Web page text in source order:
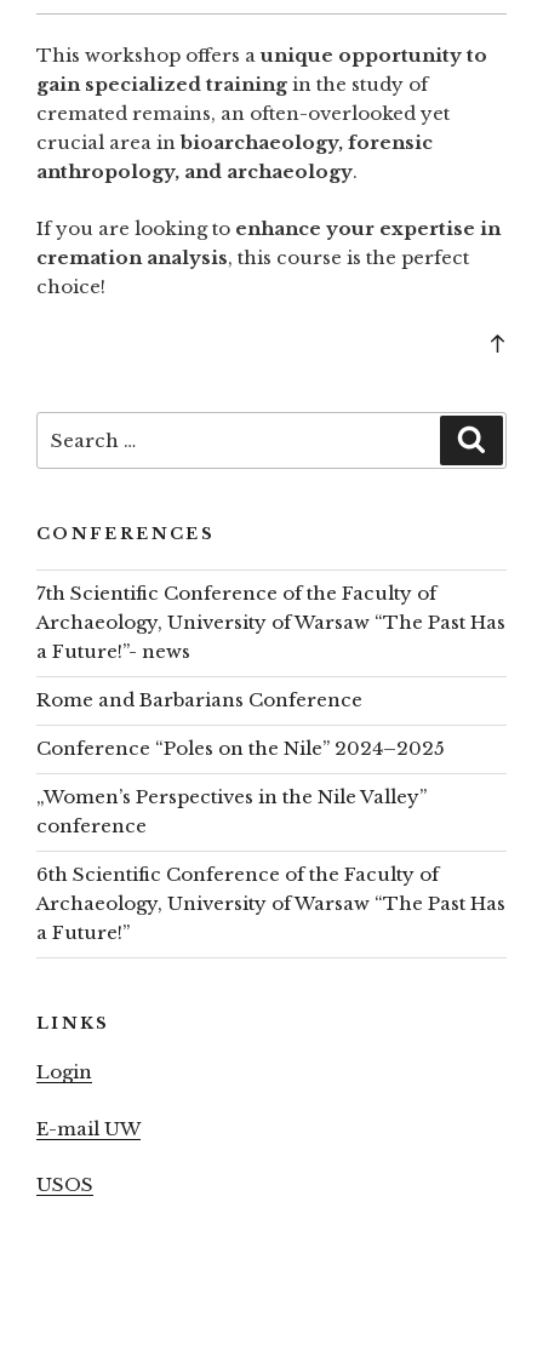
This workshop offers aunique opportunity to
gain specialized training in the study of
cremated remains, an often-overlooked yet
crucial area inbioarchaeology, forensic
anthropology, and archaeology.
If you are looking to enhance your expertise in
cremation analysis, this course is the perfect
choice!
CONFERENCES
7th Scientific Conference of the Faculty of
Archaeology, University of Warsaw “The Past Has
a Future!”- news
Rome and Barbarians Conference
Conference “Poles on the Nile” 2024–2025
„Women’s Perspectives in the Nile Valley”
conference
6th Scientific Conference of the Faculty of
Archaeology, University of Warsaw “The Past Has
a Future!”
LINKS
Login
E-mail UW
USOS